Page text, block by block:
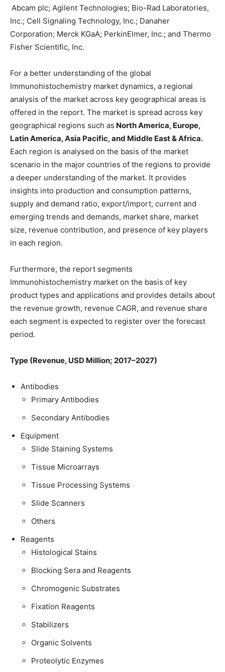
Abcam plc; Agilent Technologies; Bio-Rad Laboratories,
Inc.; Cell Signaling Technology, Inc.; Danaher
Corporation; Merck KGaA; PerkinElmer, Inc.; and Thermo
Fisher Scientific, Inc.
For a better understanding of the global
Immunohistochemistry market dynamics, a regional
analysis of the market across key geographical areas is
offered in the report. The market is spread across key
geographical regions such as North America, Europe,
Latin America, Asia Pacific, and Middle East & Africa.
Each region is analysed on the basis of the market
scenario in the major countries of the regions to provide
a deeper understanding of the market. It provides
insights into production and consumption patterns,
supply and demand ratio, export/import, current and
emerging trends and demands, market share, market
size, revenue contribution, and presence of key players
in each region.
Furthermore, the report segments
Immunohistochemistry market on the basis of key
product types and applications and provides details about
the revenue growth, revenue CAGR, and revenue share
each segment is expected to register over the forecast
period.
Type (Revenue, USD Million; 2017–2027)
Antibodies
Primary Antibodies
Secondary Antibodies
Equipment
Slide Staining Systems
Tissue Microarrays
Tissue Processing Systems
Slide Scanners
Others
Reagents
Histological Stains
Blocking Sera and Reagents
Chromogenic Substrates
Fixation Reagents
Stabilizers
Organic Solvents
Proteolytic Enzymes